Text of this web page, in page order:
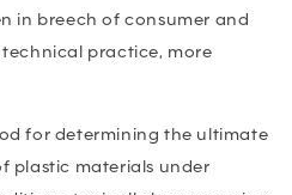
in breech of consumer and
practice, more
for determining the ultimate
plastic materials under